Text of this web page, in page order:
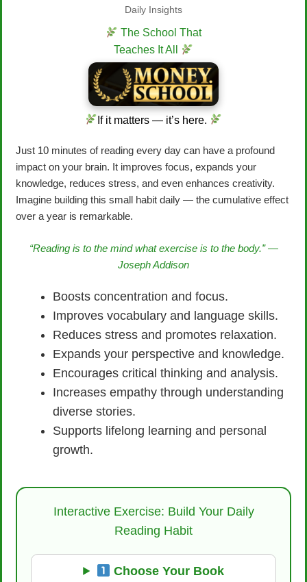
Daily Insights
The School That
Teaches It All
If it matters — it’s here.
Just 10 minutes of reading every day can have a profound
impact on your brain. It improves focus, expands your
knowledge, reduces stress, and even enhances creativity.
Imagine building this small habit daily — the cumulative effect
over a year is remarkable.
“Reading is to the mind what exercise is to the body.” —
Joseph Addison
Boosts concentration and focus.
Improves vocabulary and language skills.
Reduces stress and promotes relaxation.
Expands your perspective and knowledge.
Encourages critical thinking and analysis.
Increases empathy through understanding
diverse stories.
Supports lifelong learning and personal
growth.
Interactive Exercise: Build Your Daily
Reading Habit
Choose Your Book